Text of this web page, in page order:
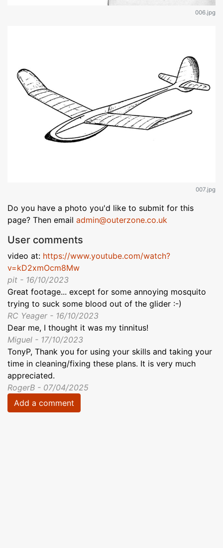
006.jpg
007.jpg
Do you have a photo you'd like to submit for this
page? Then email admin@outerzone.co.uk
User comments
video at: https://www.youtube.com/watch?
v=kD2xmOcm8Mw
pit - 16/10/2023
Great footage... except for some annoying mosquito
trying to suck some blood out of the glider :-)
RC Yeager - 16/10/2023
Dear me, I thought it was my tinnitus!
Miguel - 17/10/2023
TonyP, Thank you for using your skills and taking your
time in cleaning/fixing these plans. It is very much
appreciated.
RogerB - 07/04/2025
Add a comment